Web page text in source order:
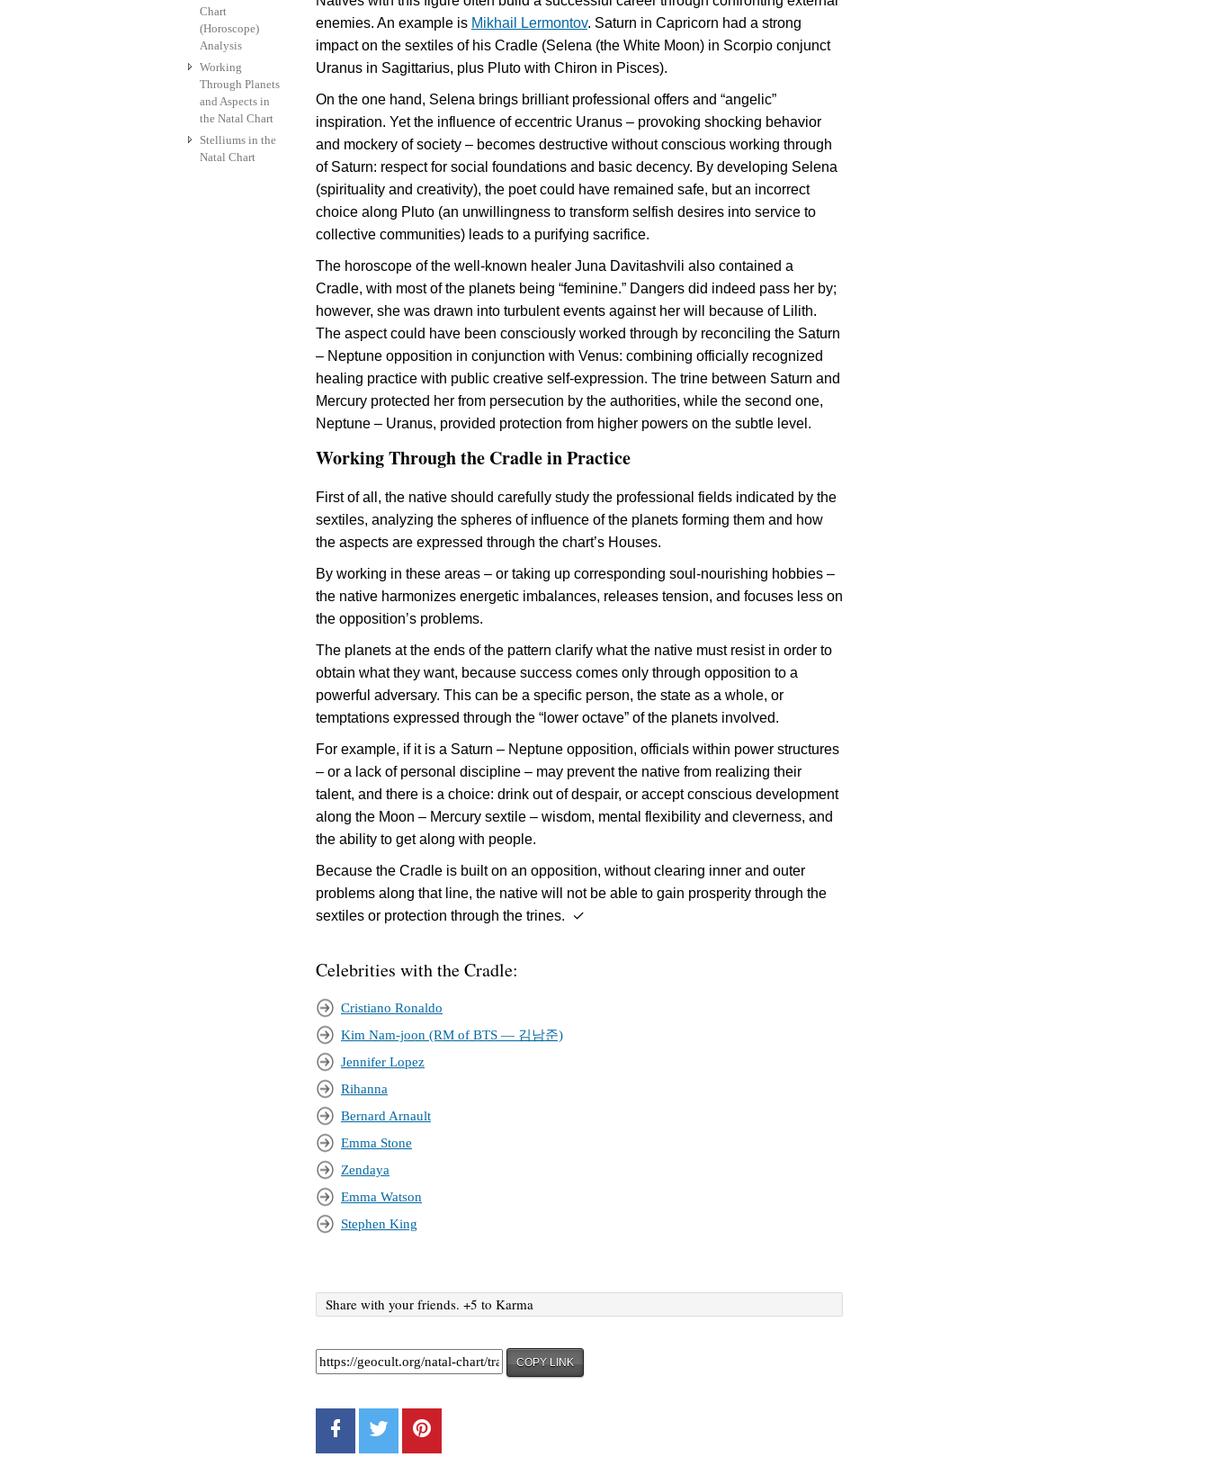
enemies. An example is Mikhail Lermontov. Saturn in Capricorn had a strong
impact on the sextiles of his Cradle (Selena (the White Moon) in Scorpio conjunct
Uranus in Sagittarius, plus Pluto with Chiron in Pisces).
On the one hand, Selena brings brilliant professional offers and “angelic”
inspiration. Yet the influence of eccentric Uranus – provoking shocking behavior
and mockery of society – becomes destructive without conscious working through
of Saturn: respect for social foundations and basic decency. By developing Selena
(spirituality and creativity), the poet could have remained safe, but an incorrect
choice along Pluto (an unwillingness to transform selfish desires into service to
collective communities) leads to a purifying sacrifice.
The horoscope of the well-known healer Juna Davitashvili also contained a
Cradle, with most of the planets being “feminine.” Dangers did indeed pass her by;
however, she was drawn into turbulent events against her will because of Lilith.
The aspect could have been consciously worked through by reconciling the Saturn
– Neptune opposition in conjunction with Venus: combining officially recognized
healing practice with public creative self-expression. The trine between Saturn and
Mercury protected her from persecution by the authorities, while the second one,
Neptune – Uranus, provided protection from higher powers on the subtle level.
Working Through the Cradle in Practice
First of all, the native should carefully study the professional fields indicated by the
sextiles, analyzing the spheres of influence of the planets forming them and how
the aspects are expressed through the chart’s Houses.
By working in these areas – or taking up corresponding soul-nourishing hobbies –
the native harmonizes energetic imbalances, releases tension, and focuses less on
the opposition’s problems.
The planets at the ends of the pattern clarify what the native must resist in order to
obtain what they want, because success comes only through opposition to a
powerful adversary. This can be a specific person, the state as a whole, or
temptations expressed through the “lower octave” of the planets involved.
For example, if it is a Saturn – Neptune opposition, officials within power structures
– or a lack of personal discipline – may prevent the native from realizing their
talent, and there is a choice: drink out of despair, or accept conscious development
along the Moon – Mercury sextile – wisdom, mental flexibility and cleverness, and
the ability to get along with people.
Because the Cradle is built on an opposition, without clearing inner and outer
problems along that line, the native will not be able to gain prosperity through the
sextiles or protection through the trines. ✓
Celebrities with the Cradle:
Cristiano Ronaldo
Kim Nam-joon (RM of BTS — 김남준)
Jennifer Lopez
Rihanna
Bernard Arnault
Emma Stone
Zendaya
Emma Watson
Stephen King
Share with your friends. +5 to Karma
COPY LINK
Chart
(Horoscope)
Analysis
Working
Through Planets
and Aspects in
the Natal Chart
Stelliums in the
Natal Chart